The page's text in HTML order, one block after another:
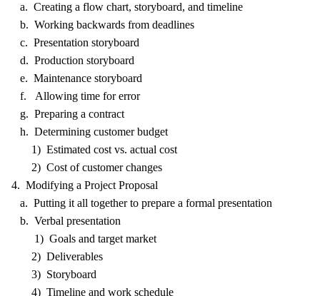
a. Creating a flow chart, storyboard, and timeline
b. Working backwards from deadlines
c. Presentation storyboard
d. Production storyboard
e. Maintenance storyboard
f. Allowing time for error
g. Preparing a contract
h. Determining customer budget
1) Estimated cost vs. actual cost
2) Cost of customer changes
4. Modifying a Project Proposal
a. Putting it all together to prepare a formal presentation
b. Verbal presentation
1) Goals and target market
2) Deliverables
3) Storyboard
4) Timeline and work schedule